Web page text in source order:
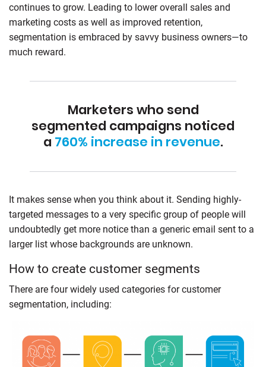
continues to grow. Leading to lower overall sales and
marketing costs as well as improved retention,
segmentation is embraced by savvy business owners—to
much reward.
Marketers who send
segmented campaigns noticed
a 760% increase in revenue.
It makes sense when you think about it. Sending highly-
targeted messages to a very specific group of people will
undoubtedly get more notice than a generic email sent to a
larger list whose backgrounds are unknown.
How to create customer segments
There are four widely used categories for customer
segmentation, including: